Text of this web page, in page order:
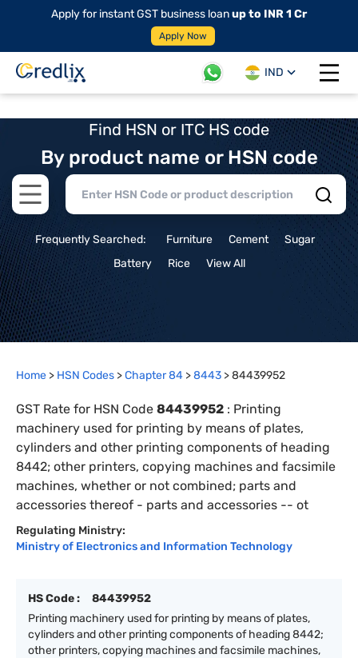
Apply for instant GST business loanup to INR 1 Cr
Apply Now
IND
Open
Find HSN or ITC HS code
By product name or HSN code
Open main menu
Frequently Searched: Furniture Cement
Sugar
Battery
Rice View All
Home > HSN Codes >Chapter84 >8443 >84439952
GST Rate for HSN Code 84439952 : Printing
machinery used for printing by means of plates,
cylinders and other printing components of heading
8442; other printers, copying machines and facsimile
machines, whether or not combined; parts and
accessories thereof - parts and accessories -- ot
Regulating Ministry:
Ministry of Electronics and Information Technology
HS Code :
84439952
Printing machinery used for printing by means of plates,
cylinders and other printing components of heading 8442;
other printers, copying machines and facsimile machines,